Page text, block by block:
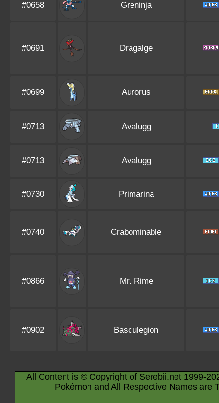
#0658 Greninja
#0691 Dragalge
#0699 Aurorus
#0713 Avalugg
#0713 Avalugg
#0730 Primarina
#0740 Crabominable
#0866 Mr. Rime
#0902 Basculegion
All Content is © Copyright of Serebii.net 1999-
Pokémon and All Respective Names are